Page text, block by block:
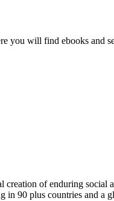
you will find ebooks and
of enduring
in 90 plus countries and